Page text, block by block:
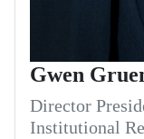
Gwen
Director
Institutional